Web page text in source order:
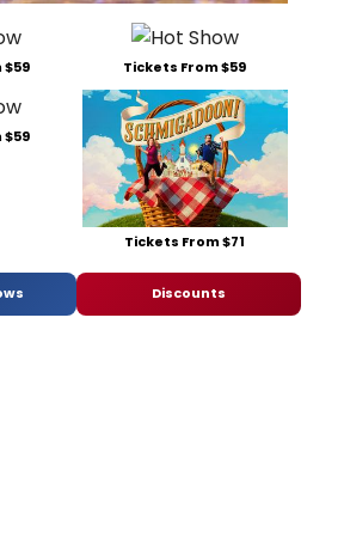
Tickets From $59
Tickets From $71
Discounts